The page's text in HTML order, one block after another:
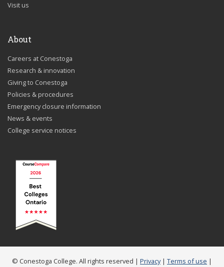
Visit us
About
Careers at Conestoga
Research & innovation
Giving to Conestoga
Policies & procedures
Emergency closure information
News & events
College service notices
© Conestoga College. All rights reserved | Privacy| Terms of use |